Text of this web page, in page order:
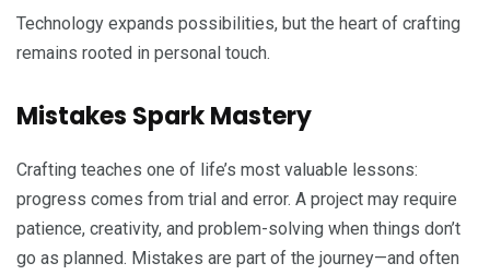
Technology expands possibilities, but the heart of crafting
remains rooted in personal touch.
Mistakes Spark Mastery
Crafting teaches one of life’s most valuable lessons:
progress comes from trial and error. A project may require
patience, creativity, and problem-solving when things don’t
go as planned. Mistakes are part of the journey—and often